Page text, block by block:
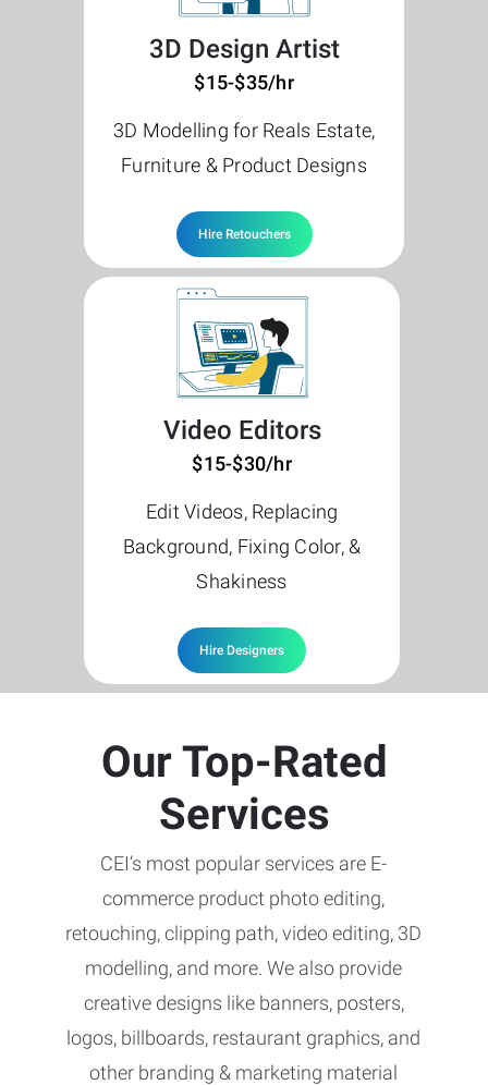
3D Design Artist
$15-$35/hr
3D Modelling for Reals Estate,
Furniture & Product Designs
Hire Retouchers
Video Editors
$15-$30/hr
Edit Videos, Replacing
Background, Fixing Color, &
Shakiness
Hire Designers
Our Top-Rated
Services
CEI’s most popular services are E-
commerce product photo editing,
retouching, clipping path, video editing, 3D
modelling, and more. We also provide
creative designs like banners, posters,
logos, billboards, restaurant graphics, and
other branding & marketing material